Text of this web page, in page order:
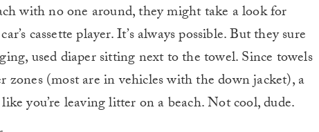
with no one around, they might take a look for
cassette player. It’s always possible. But they sure
used diaper sitting next to the towel. Since towels
zones (most are in vehicles with the down jacket), a
you’re leaving litter on a beach. Not cool, dude.